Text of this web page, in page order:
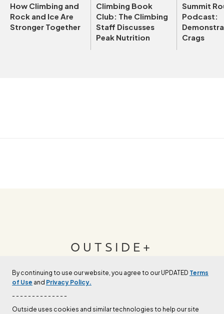
By continuing to use our website, you agree to our UPDATED Terms
of Use and Privacy Policy.
- - - - - - - - - - - - - -
Outside uses cookies and similar technologies to help our site
How Climbing and
Rock and Ice Are
Stronger Together
Climbing Book
Club: The Climbing
Staff Discusses
Peak Nutrition
Summit
Podcast:
Crags
OUTSIDE+
Join Outside+ to get access to exclusive